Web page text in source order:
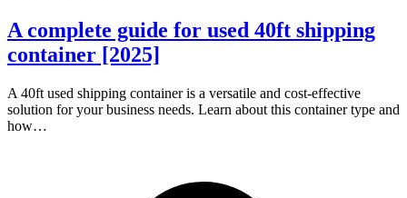
A complete guide for used 40ft shipping
container [2025]
A 40ft used shipping container is a versatile and cost-effective
solution for your business needs. Learn about this container type and
how…